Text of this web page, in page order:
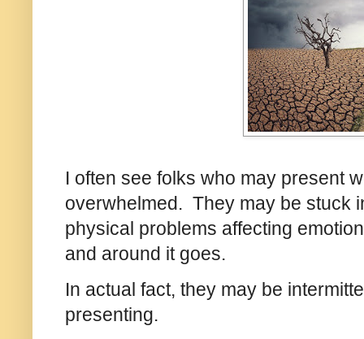
I often see folks who may present
overwhelmed. They may be stuck
physical problems affecting
and around it goes.
In actual fact, they may be
presenting.